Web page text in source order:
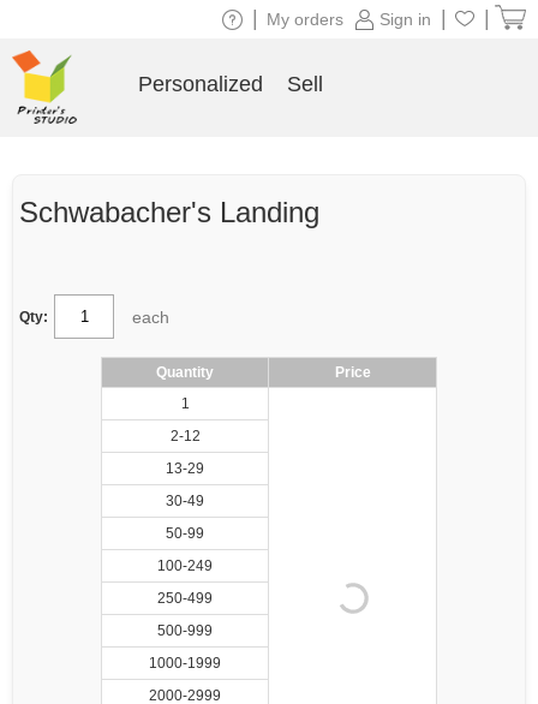
Schwabacher's Landing
Qty: each
Quantity
Price
1
2-12
13-29
30-49
50-99
100-249
250-499
500-999
1000-1999
2000-2999
Sign in
My orders
Personalized Sell